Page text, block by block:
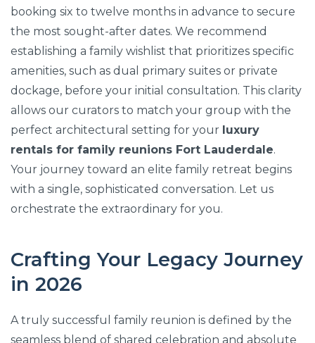
booking six to twelve months in advance to secure
the most sought-after dates. We recommend
establishing a family wishlist that prioritizes specific
amenities, such as dual primary suites or private
dockage, before your initial consultation. This clarity
allows our curators to match your group with the
perfect architectural setting for your luxury
rentals for family reunions Fort Lauderdale.
Your journey toward an elite family retreat begins
with a single, sophisticated conversation. Let us
orchestrate the extraordinary for you.
Crafting Your Legacy Journey
in 2026
A truly successful family reunion is defined by the
seamless blend of shared celebration and absolute